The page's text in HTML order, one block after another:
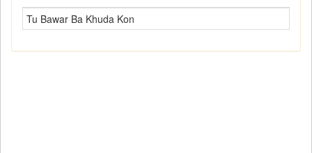
Tu Bawar Ba Khuda Kon